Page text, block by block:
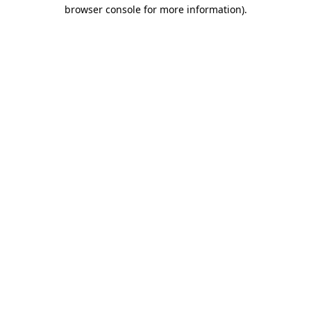
browser console for more information).